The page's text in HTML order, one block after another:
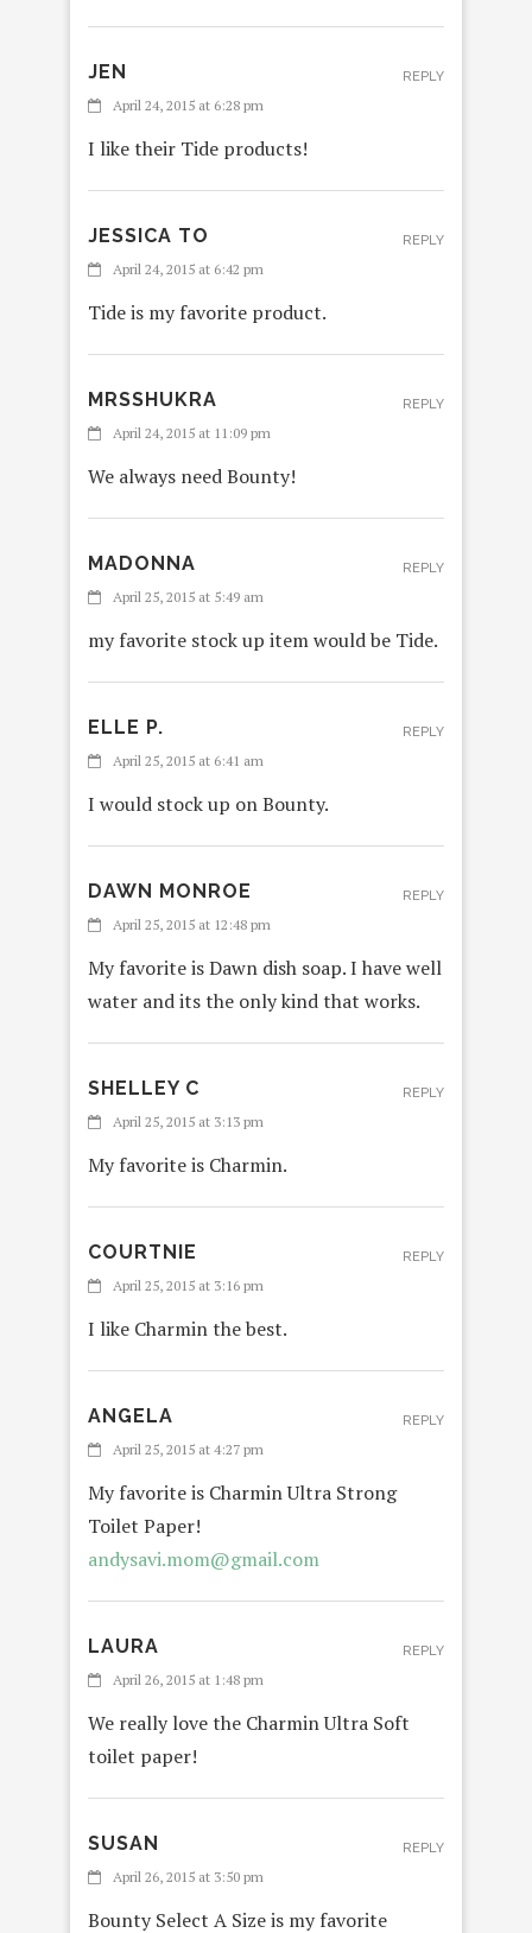
JEN
April 24, 2015 at 6:28 pm
I like their Tide products!
REPLY
JESSICA TO
April 24, 2015 at 6:42 pm
Tide is my favorite product.
REPLY
MRSSHUKRA
April 24, 2015 at 11:09 pm
We always need Bounty!
REPLY
MADONNA
April 25, 2015 at 5:49 am
my favorite stock up item would be Tide.
REPLY
ELLE P.
April 25, 2015 at 6:41 am
I would stock up on Bounty.
REPLY
DAWN MONROE
April 25, 2015 at 12:48 pm
My favorite is Dawn dish soap. I have well
water and its the only kind that works.
REPLY
SHELLEY C
April 25, 2015 at 3:13 pm
My favorite is Charmin.
REPLY
COURTNIE
April 25, 2015 at 3:16 pm
I like Charmin the best.
REPLY
ANGELA
April 25, 2015 at 4:27 pm
My favorite is Charmin Ultra Strong
Toilet Paper!
andysavi.mom@gmail.com
REPLY
LAURA
April 26, 2015 at 1:48 pm
We really love the Charmin Ultra Soft
toilet paper!
REPLY
SUSAN
April 26, 2015 at 3:50 pm
Bounty Select A Size is my favorite
REPLY